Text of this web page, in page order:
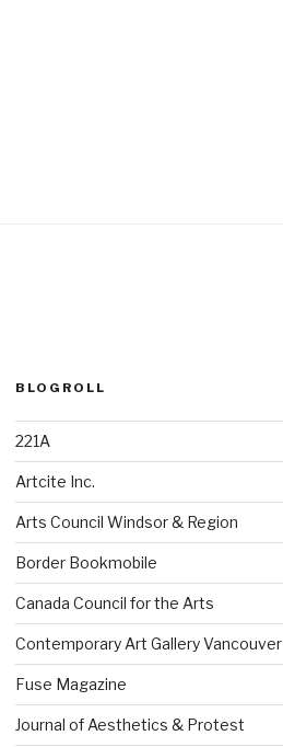
BLOGROLL
221A
Artcite Inc.
Arts Council Windsor & Region
Border Bookmobile
Canada Council for the Arts
Contemporary Art Gallery Vancouver
Fuse Magazine
Journal of Aesthetics & Protest